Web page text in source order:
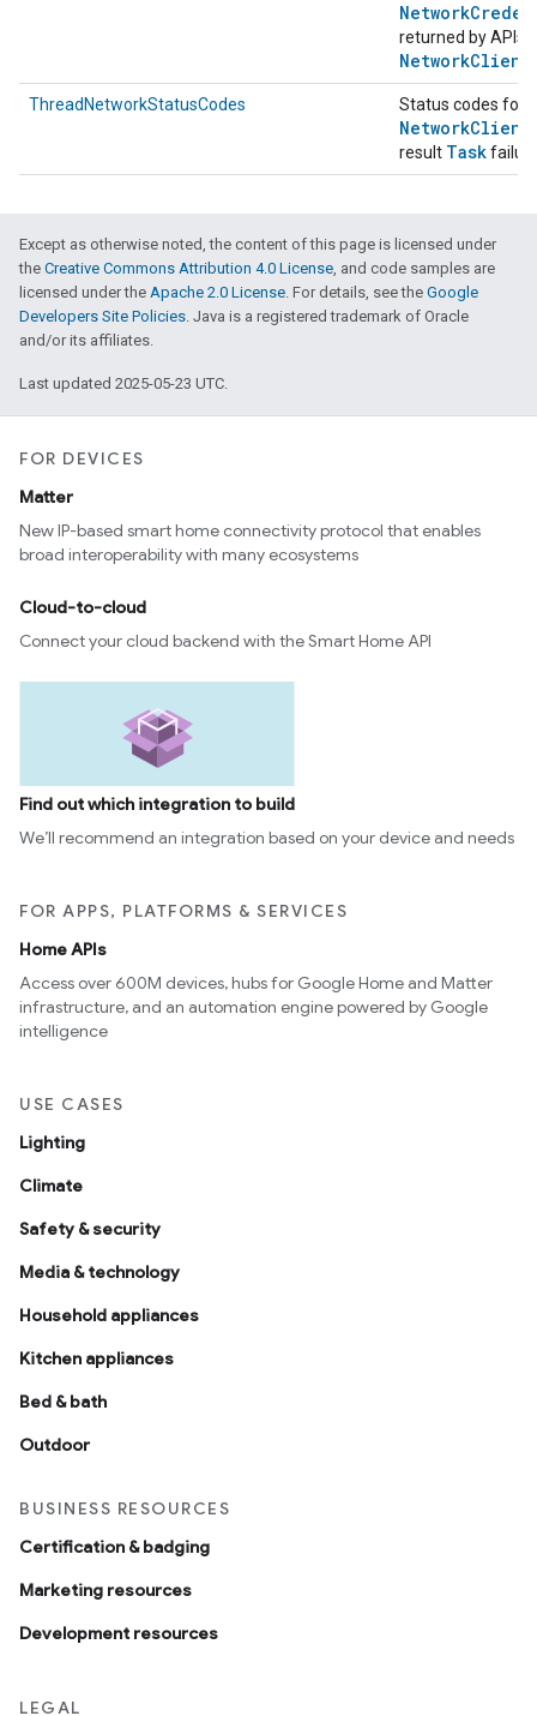
Network
returned by APIs
NetworkClient
ThreadNetworkStatusCodes Status codes for
NetworkClient
result Task
Except as otherwise noted, the content of this page is licensed under
the Creative Commons Attribution 4.0 License, and code samples are
licensed under the Apache 2.0 License. For details, see the Google
Developers Site Policies. Java is a registered trademark of Oracle
and/or its affiliates.
Last updated 2025-05-23 UTC.
FOR DEVICES
Matter
New IP-based smart home connectivity protocol that enables
broad interoperability with many ecosystems
Cloud-to-cloud
Connect your cloud backend with the Smart Home API
Find out which integration to build
We’ll recommend an integration based on your device and needs
FOR APPS, PLATFORMS & SERVICES
Home APIs
Access over 600M devices, hubs for Google Home and Matter
infrastructure, and an automation engine powered by Google
intelligence
USE CASES
Lighting
Climate
Safety & security
Media & technology
Household appliances
Kitchen appliances
Bed & bath
Outdoor
BUSINESS RESOURCES
Certification & badging
Marketing resources
Development resources
LEGAL